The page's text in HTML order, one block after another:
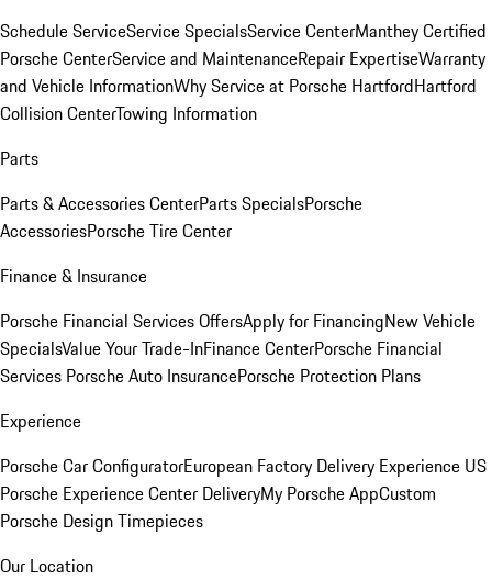
Schedule ServiceService SpecialsService CenterManthey Certified
Porsche CenterService and MaintenanceRepair ExpertiseWarranty
and Vehicle InformationWhy Service at Porsche HartfordHartford
Collision CenterTowing Information
Parts
Parts & Accessories CenterParts SpecialsPorsche
AccessoriesPorsche Tire Center
Finance & Insurance
Porsche Financial Services OffersApply for FinancingNew Vehicle
SpecialsValue Your Trade-InFinance CenterPorsche Financial
Services Porsche Auto InsurancePorsche Protection Plans
Experience
Porsche Car ConfiguratorEuropean Factory Delivery Experience US
Porsche Experience Center DeliveryMy Porsche AppCustom
Porsche Design Timepieces
Our Location